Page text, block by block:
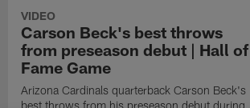
VIDEO
Carson Beck's best throws
from preseason debut | Hall of
Fame Game
Arizona Cardinals quarterback Carson Beck's
best throws from his preseason debut during